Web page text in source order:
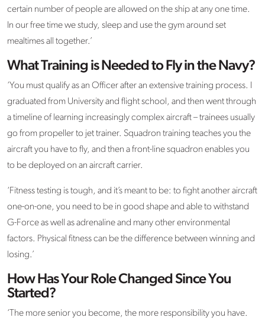
certain number of people are allowed on the ship at any one time.
In our free time we study, sleep and use the gym around set
mealtimes all together.’
What Training is Needed to Fly in the Navy?
‘You must qualify as an Officer after an extensive training process. I
graduated from University and flight school, and then went through
a timeline of learning increasingly complex aircraft – trainees usually
go from propeller to jet trainer. Squadron training teaches you the
aircraft you have to fly, and then a front-line squadron enables you
to be deployed on an aircraft carrier.
‘Fitness testing is tough, and it’s meant to be: to fight another aircraft
one-on-one, you need to be in good shape and able to withstand
G-Force as well as adrenaline and many other environmental
factors. Physical fitness can be the difference between winning and
losing.’
How Has Your Role Changed Since You
Started?
‘The more senior you become, the more responsibility you have.